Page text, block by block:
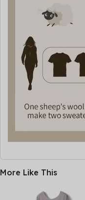
More Like This